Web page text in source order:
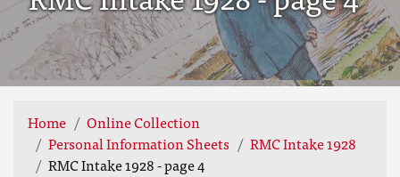
Home
Online Collection
Personal Information Sheets
RMC Intake 1928
RMC Intake 1928 - page 4